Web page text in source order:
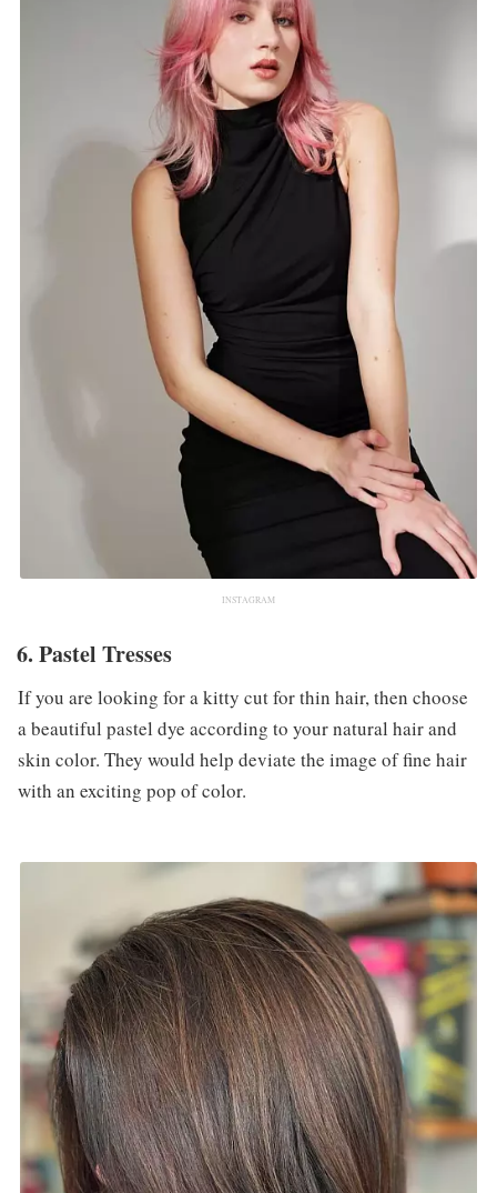
INSTAGRAM
6. Pastel Tresses
If you are looking for a kitty cut for thin hair, then choose
a beautiful pastel dye according to your natural hair and
skin color. They would help deviate the image of fine hair
with an exciting pop of color.